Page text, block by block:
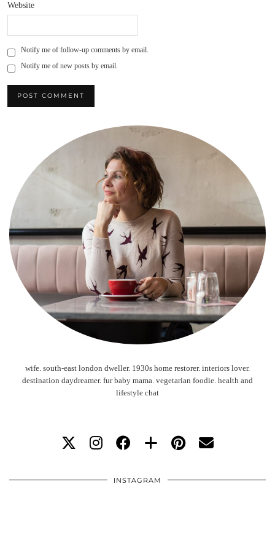
Website
Notify me of follow-up comments by email.
Notify me of new posts by email.
wife. south-east london dweller. 1930s home restorer. interiors lover.
destination daydreamer. fur baby mama. vegetarian foodie. health and
lifestyle chat
INSTAGRAM